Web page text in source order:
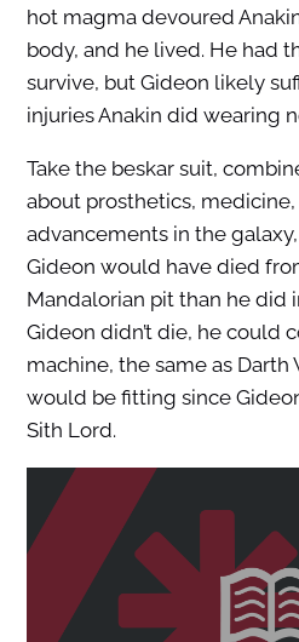
hot magma devoured
body, and he lived. He had
survive, but Gideon likely
injuries Anakin did wearing
Take the beskar suit,
about prosthetics,
advancements in the
Gideon would have died
Mandalorian pit than he did
Gideon didn’t die, he could
machine, the same as Darth
would be fitting since
Sith Lord.